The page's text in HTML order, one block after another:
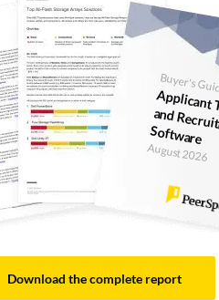
Buyer's
Applicant
Software
August 2026
Download the complete report